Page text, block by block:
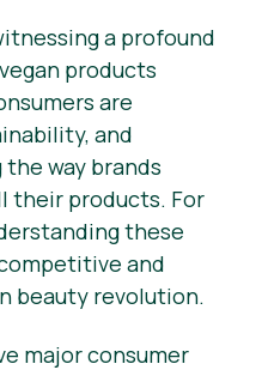
a profound
products
are
and
way brands
their products. For
these
and
beauty revolution.
major consumer